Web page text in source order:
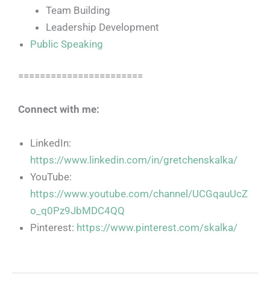
Team Building
Leadership Development
Public Speaking
=======================
Connect with me:
LinkedIn:
https://www.linkedin.com/in/gretchenskalka/
YouTube:
https://www.youtube.com/channel/UCGqauUcZ
o_q0Pz9JbMDC4QQ
Pinterest: https://www.pinterest.com/skalka/